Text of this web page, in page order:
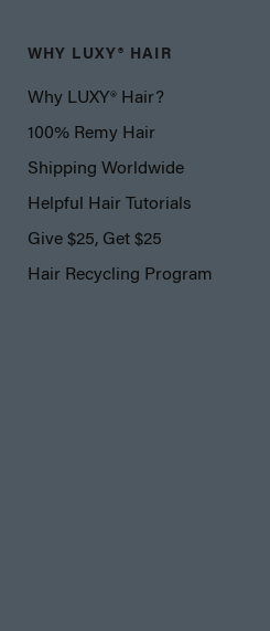
WHY LUXY® HAIR
Why LUXY® Hair?
100% Remy Hair
Shipping Worldwide
Helpful Hair Tutorials
Give $25, Get $25
Hair Recycling Program